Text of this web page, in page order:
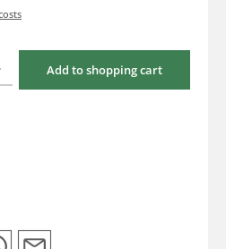
amount or use the buttons to increase or
Add to shopping cart